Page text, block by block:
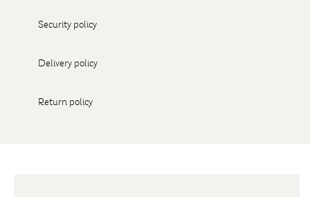
Security policy
Delivery policy
Return policy